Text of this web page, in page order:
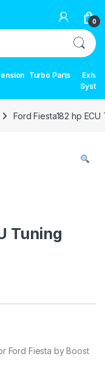
0
Turbo Parts
Ford Fiesta182 hp ECU
Tuning
Ford Fiesta by Boost